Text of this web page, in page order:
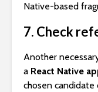
Native-based
7. Check
Another
a React Native
chosen